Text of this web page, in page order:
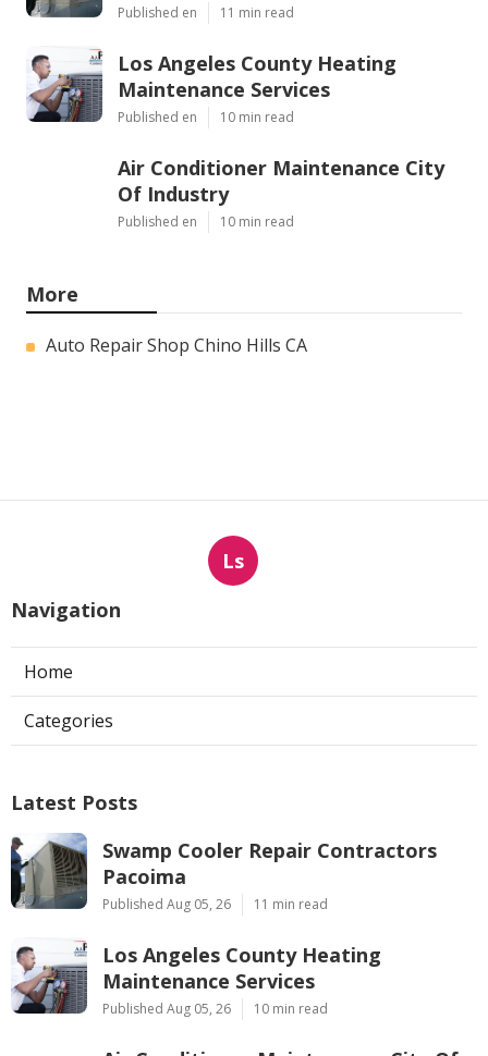
Published en 11 min read
Los Angeles County Heating
Maintenance Services
Published en 10 min read
Air Conditioner Maintenance City
Of Industry
Published en 10 min read
More
Auto Repair Shop Chino Hills CA
Ls
Navigation
Home
Categories
Latest Posts
Swamp Cooler Repair Contractors
Pacoima
Published Aug 05, 26 11 min read
Los Angeles County Heating
Maintenance Services
Published Aug 05, 26 10 min read